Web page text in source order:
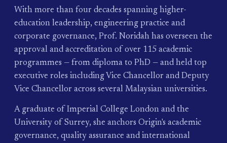
With more than four decades spanning higher-
education leadership, engineering practice and
corporate governance, Prof. Noridah has overseen the
approval and accreditation of over 115 academic
programmes — from diploma to PhD — and held top
executive roles including Vice Chancellor and Deputy
Vice Chancellor across several Malaysian universities.
A graduate of Imperial College London and the
University of Surrey, she anchors Origin's academic
governance, quality assurance and international